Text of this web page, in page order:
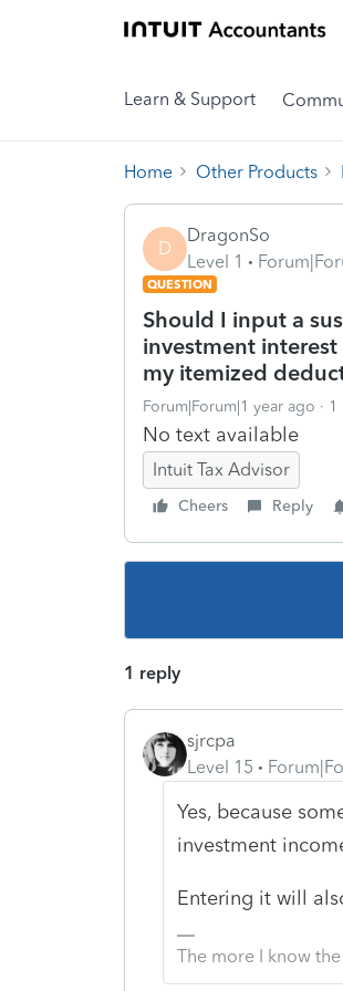
Learn & Support
Home Other Products
D
DragonSo
Level 1
QUESTION
Should I input a
investment
my itemized
Forum|Forum|1 year ago 1
No text available
Intuit Tax Advisor
Cheers Reply
1 reply
sjrcpa
Level 15
Yes, because
investment
Entering it will
The more I know